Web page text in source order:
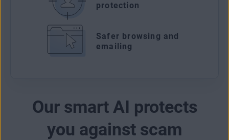
protection
Safer browsing and
emailing
Our smart AI protects
you against scam